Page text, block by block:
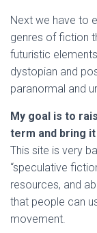
Next we have to
genres of fiction
futuristic
dystopian and
paranormal and
My goal is to
term and bring
This site is very
“speculative
resources, and
that people can
movement.